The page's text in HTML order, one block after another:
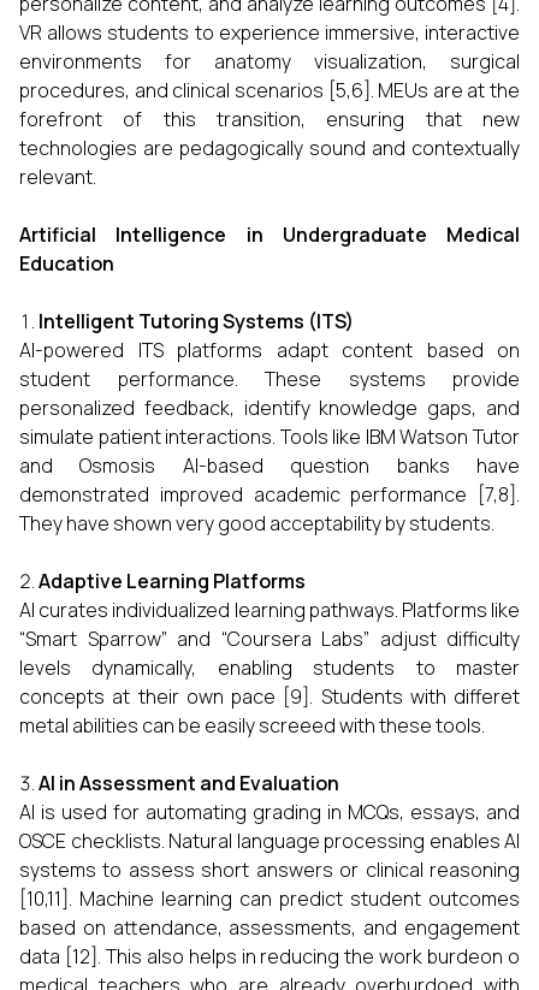
VR allows students to experience immersive, interactive
environments for anatomy visualization, surgical
procedures, and clinical scenarios [5,6]. MEUs are at the
forefront of this transition, ensuring that new
technologies are pedagogically sound and contextually
relevant.
Artificial Intelligence in Undergraduate Medical
Education
Intelligent Tutoring Systems (ITS)
AI-powered ITS platforms adapt content based on
student performance. These systems provide
personalized feedback, identify knowledge gaps, and
simulate patient interactions. Tools like IBM Watson Tutor
and Osmosis AI-based question banks have
demonstrated improved academic performance [7,8].
They have shown very good acceptability by students.
Adaptive Learning Platforms
AI curates individualized learning pathways. Platforms like
“Smart Sparrow” and “Coursera Labs” adjust difficulty
levels dynamically, enabling students to master
concepts at their own pace [9]. Students with differet
metal abilities can be easily screeed with these tools.
AI in Assessment and Evaluation
AI is used for automating grading in MCQs, essays, and
OSCE checklists. Natural language processing enables AI
systems to assess short answers or clinical reasoning
[10,11]. Machine learning can predict student outcomes
based on attendance, assessments, and engagement
data [12]. This also helps in reducing the work burdeon o